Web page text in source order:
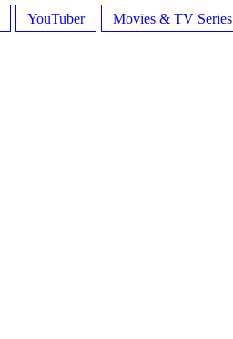
YouTuber Movies & TV Series